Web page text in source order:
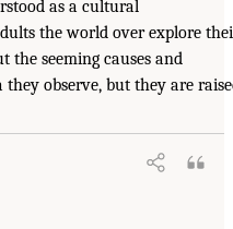
as a cultural
the world over explore
the seeming causes and
they observe, but they are